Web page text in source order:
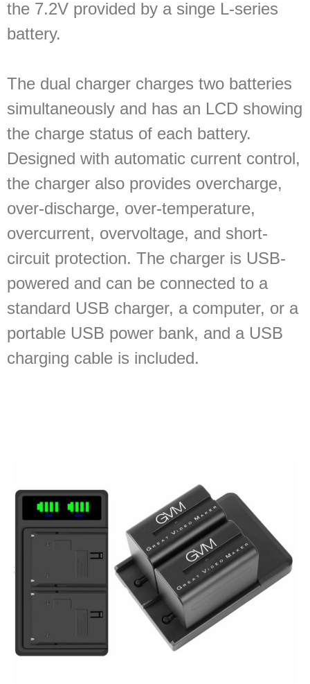
the 7.2V provided by a singe L-series
battery.
The dual charger charges two batteries
simultaneously and has an LCD showing
the charge status of each battery.
Designed with automatic current control,
the charger also provides overcharge,
over-discharge, over-temperature,
overcurrent, overvoltage, and short-
circuit protection. The charger is USB-
powered and can be connected to a
standard USB charger, a computer, or a
portable USB power bank, and a USB
charging cable is included.